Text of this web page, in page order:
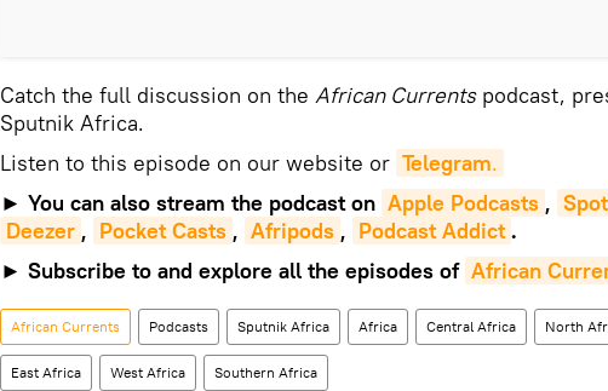
Catch the full discussion on the African Currentspodcast,
Sputnik Africa.
Listen to this episode on our website or Telegram.
► You can also stream the podcast on Apple Podcasts ,
Deezer , Pocket Casts , Afripods , Podcast Addict .
► Subscribe to and explore all the episodes of African
African Currents Podcasts Sputnik Africa Africa Central Africa North
East Africa West Africa Southern Africa